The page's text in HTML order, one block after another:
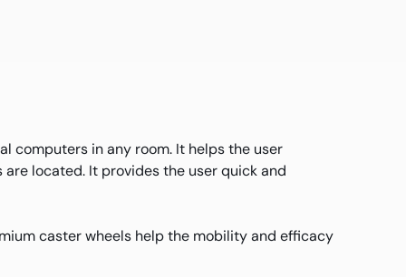
computers in any room. It helps the user
located. It provides the user quick and
caster wheels help the mobility and efficacy